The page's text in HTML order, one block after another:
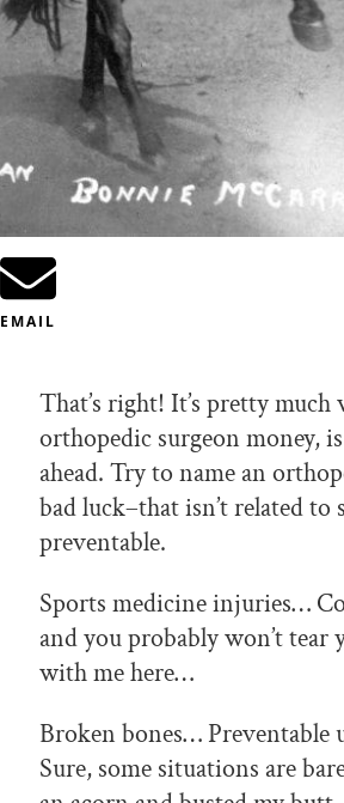
EMAIL
That’s right! It’s pretty
orthopedic surgeon money,
ahead. Try to name an
bad luck–that isn’t related
preventable.
Sports medicine injuries…
and you probably won’t
with me here…
Broken bones… Preventable
Sure, some situations are